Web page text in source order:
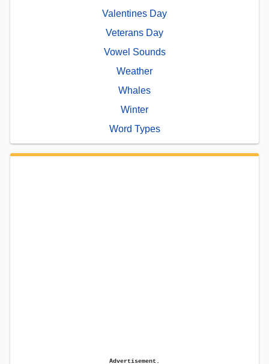
Valentines Day
Veterans Day
Vowel Sounds
Weather
Whales
Winter
Word Types
Advertisement.